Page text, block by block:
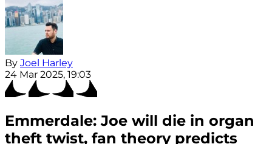
By Joel Harley
24 Mar 2025, 19:03
Emmerdale: Joe will die in organ
theft twist, fan theory predicts